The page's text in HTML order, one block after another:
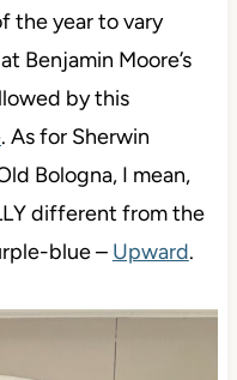
the year to vary
Benjamin Moore’s
by this
. As for Sherwin
Bologna, I mean,
different from the
blue – Upward.